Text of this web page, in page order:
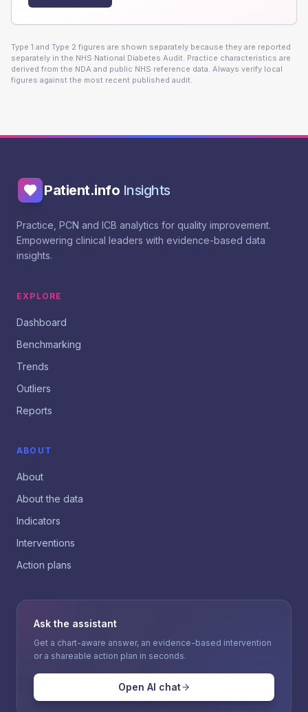
Type 1 and Type 2 figures are shown separately because they are reported
separately in the NHS National Diabetes Audit. Practice characteristics are
derived from the NDA and public NHS reference data. Always verify local
figures against the most recent published audit.
Patient.info Insights
Practice, PCN and ICB analytics for quality improvement.
Empowering clinical leaders with evidence-based data
insights.
EXPLORE
Dashboard
Benchmarking
Trends
Outliers
Reports
ABOUT
About
About the data
Indicators
Interventions
Action plans
Ask the assistant
Get a chart-aware answer, an evidence-based intervention
or a shareable action plan in seconds.
Open AI chat